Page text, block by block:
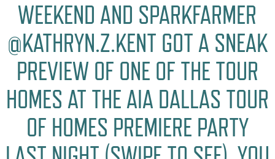
WEEKEND AND SPARKFARMER
@KATHRYN.Z.KENT GOT A SNEAK
PREVIEW OF ONE OF THE TOUR
HOMES AT THE AIA DALLAS TOUR
OF HOMES PREMIERE PARTY